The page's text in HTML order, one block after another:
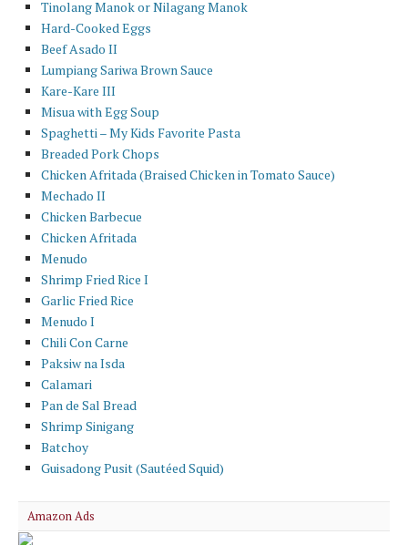
Tinolang Manok or Nilagang Manok
Hard-Cooked Eggs
Beef Asado II
Lumpiang Sariwa Brown Sauce
Kare-Kare III
Misua with Egg Soup
Spaghetti – My Kids Favorite Pasta
Breaded Pork Chops
Chicken Afritada (Braised Chicken in Tomato Sauce)
Mechado II
Chicken Barbecue
Chicken Afritada
Menudo
Shrimp Fried Rice I
Garlic Fried Rice
Menudo I
Chili Con Carne
Paksiw na Isda
Calamari
Pan de Sal Bread
Shrimp Sinigang
Batchoy
Guisadong Pusit (Sautéed Squid)
Amazon Ads